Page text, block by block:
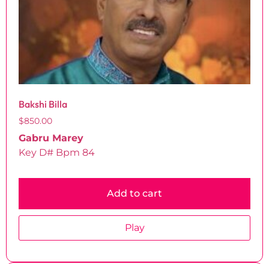
Bakshi Billa
$850.00
Gabru Marey
Key D# Bpm 84
Add to cart
Play